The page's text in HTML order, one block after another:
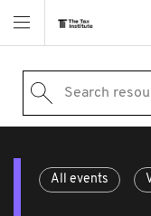
Search
All events